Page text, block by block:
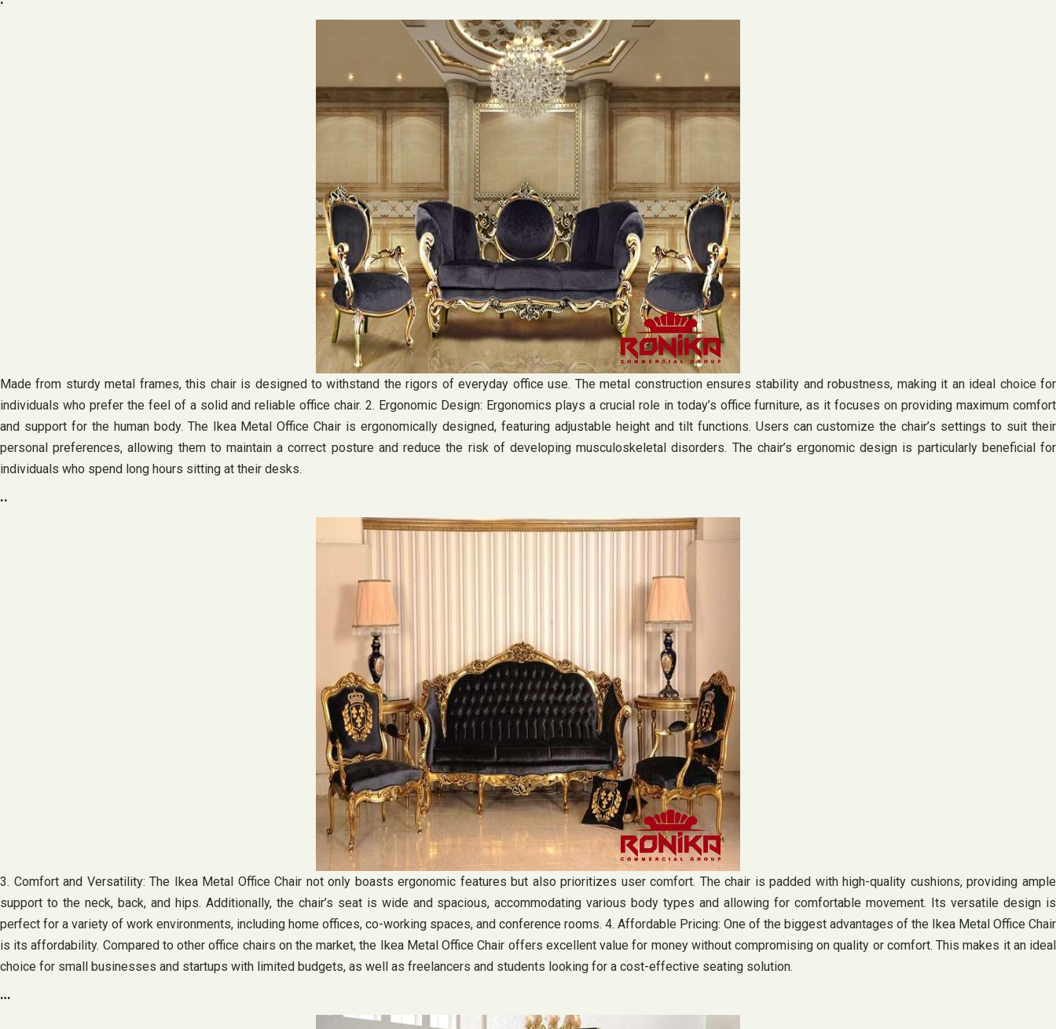
Made from sturdy metal frames, this chair is designed to withstand the rigors of everyday office use. The metal construction ensures stability and robustness, making it an ideal choice for
individuals who prefer the feel of a solid and reliable office chair. 2. Ergonomic Design: Ergonomics plays a crucial role in today’s office furniture, as it focuses on providing maximum comfort
and support for the human body. The Ikea Metal Office Chair is ergonomically designed, featuring adjustable height and tilt functions. Users can customize the chair’s settings to suit their
personal preferences, allowing them to maintain a correct posture and reduce the risk of developing musculoskeletal disorders. The chair’s ergonomic design is particularly beneficial for
individuals who spend long hours sitting at their desks.
..
3. Comfort and Versatility: The Ikea Metal Office Chair not only boasts ergonomic features but also prioritizes user comfort. The chair is padded with high-quality cushions, providing ample
support to the neck, back, and hips. Additionally, the chair’s seat is wide and spacious, accommodating various body types and allowing for comfortable movement. Its versatile design is
perfect for a variety of work environments, including home offices, co-working spaces, and conference rooms. 4. Affordable Pricing: One of the biggest advantages of the Ikea Metal Office Chair
is its affordability. Compared to other office chairs on the market, the Ikea Metal Office Chair offers excellent value for money without compromising on quality or comfort. This makes it an ideal
choice for small businesses and startups with limited budgets, as well as freelancers and students looking for a cost-effective seating solution.
…